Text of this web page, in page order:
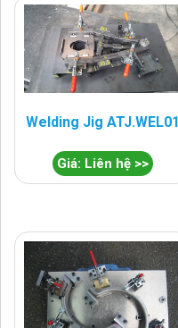
Welding Jig ATJ.WEL01
Giá: Liên hệ >>